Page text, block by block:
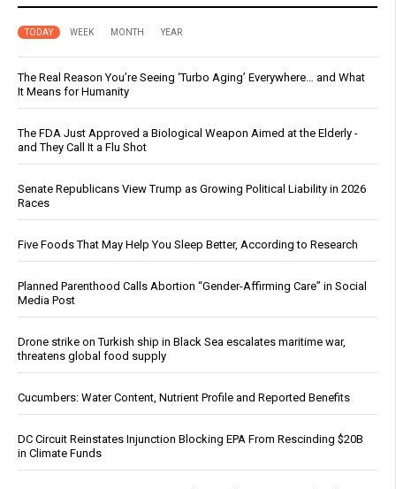
TODAY WEEK MONTH YEAR
The Real Reason You’re Seeing ‘Turbo Aging’ Everywhere… and What
It Means for Humanity
The FDA Just Approved a Biological Weapon Aimed at the Elderly -
and They Call It a Flu Shot
Senate Republicans View Trump as Growing Political Liability in 2026
Races
Five Foods That May Help You Sleep Better, According to Research
Planned Parenthood Calls Abortion “Gender-Affirming Care” in Social
Media Post
Drone strike on Turkish ship in Black Sea escalates maritime war,
threatens global food supply
Cucumbers: Water Content, Nutrient Profile and Reported Benefits
DC Circuit Reinstates Injunction Blocking EPA From Rescinding $20B
in Climate Funds